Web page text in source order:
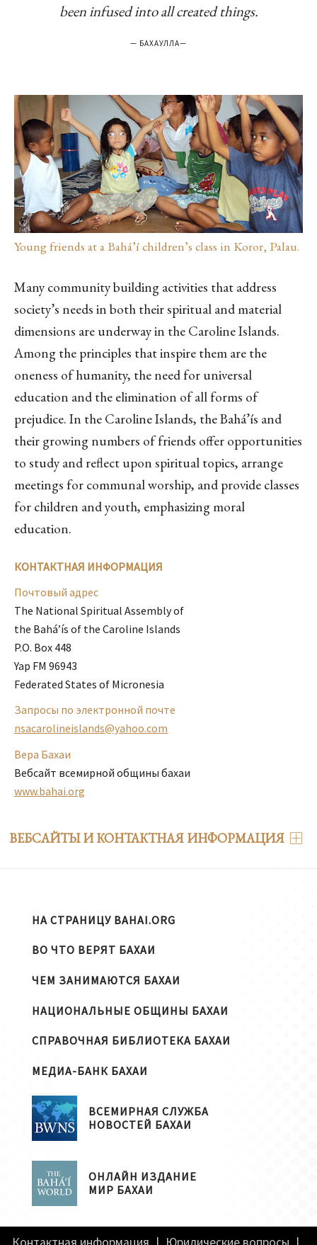
been infused into all created things.
— БАХАУЛЛА—
Young friends at a Bahá’í children’s class in Koror, Palau.
Many community building activities that address
society’s needs in both their spiritual and material
dimensions are underway in the Caroline Islands.
Among the principles that inspire them are the
oneness of humanity, the need for universal
education and the elimination of all forms of
prejudice. In the Caroline Islands, the Bahá’ís and
their growing numbers of friends offer opportunities
to study and reflect upon spiritual topics, arrange
meetings for communal worship, and provide classes
for children and youth, emphasizing moral
education.
КОНТАКТНАЯ ИНФОРМАЦИЯ
Почтовый адрес
The National Spiritual Assembly of
the Bahá’ís of the Caroline Islands
P.O. Box 448
Yap FM 96943
Federated States of Micronesia
Запросы по электронной почте
nsacarolineislands@yahoo.com
Вера Бахаи
Вебсайт всемирной общины бахаи
www.bahai.org
ВЕБСАЙТЫ И КОНТАКТНАЯ ИНФОРМАЦИЯ
НА СТРАНИЦУ BAHAI.ORG
ВО ЧТО ВЕРЯТ БАХАИ
ЧЕМ ЗАНИМАЮТСЯ БАХАИ
НАЦИОНАЛЬНЫЕ ОБЩИНЫ БАХАИ
СПРАВОЧНАЯ БИБЛИОТЕКА БАХАИ
МЕДИА-БАНК БАХАИ
ВСЕМИРНАЯ СЛУЖБА
НОВОСТЕЙ БАХАИ
ОНЛАЙН ИЗДАНИЕ
МИР БАХАИ